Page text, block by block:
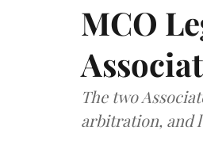
MCO
The two
arbitration, and